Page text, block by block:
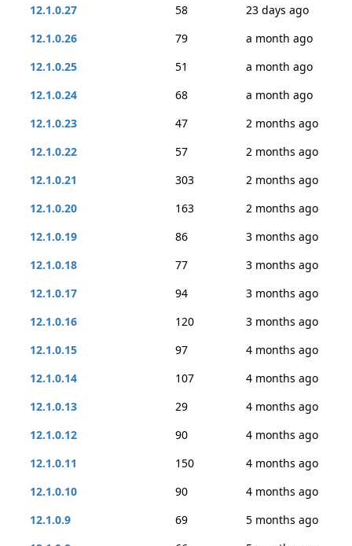
12.1.0.27
58
23 days ago
12.1.0.26
79
a month ago
12.1.0.25
51
a month ago
12.1.0.24
68
a month ago
12.1.0.23
47
2 months ago
12.1.0.22
57
2 months ago
12.1.0.21
303
2 months ago
12.1.0.20
163
2 months ago
12.1.0.19
86
3 months ago
12.1.0.18
77
3 months ago
12.1.0.17
94
3 months ago
12.1.0.16
120
3 months ago
12.1.0.15
97
4 months ago
12.1.0.14
107
4 months ago
12.1.0.13
29
4 months ago
12.1.0.12
90
4 months ago
12.1.0.11
150
4 months ago
12.1.0.10
90
4 months ago
12.1.0.9
69
5 months ago